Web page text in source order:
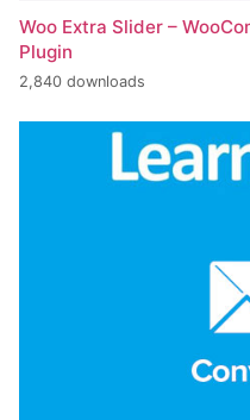
Woo Extra Slider –
Plugin
2,840 downloads